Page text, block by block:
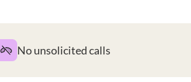
No unsolicited calls